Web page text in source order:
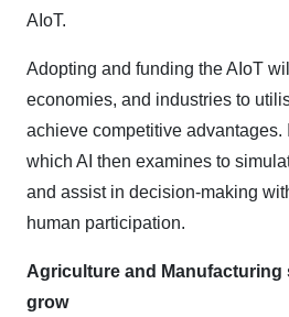
AIoT.
Adopting and funding the AIoT
economies, and industries to
achieve competitive advantages.
which AI then examines to
and assist in decision-making
human participation.
Agriculture and Manufacturing
grow